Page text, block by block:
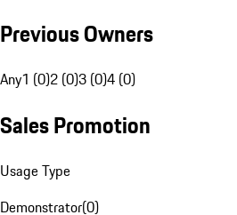
Previous Owners
Any1 (0)2 (0)3 (0)4 (0)
Sales Promotion
Usage Type
Demonstrator(0)